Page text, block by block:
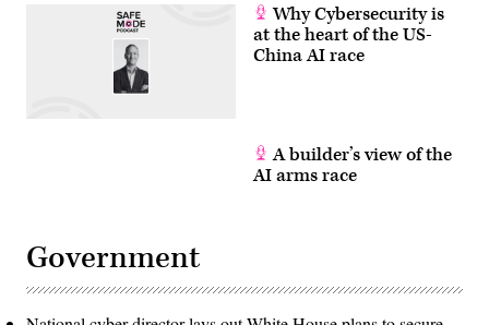
Why Cybersecurity is
at the heart of the US-
China AI race
A builder’s view of the
AI arms race
Government